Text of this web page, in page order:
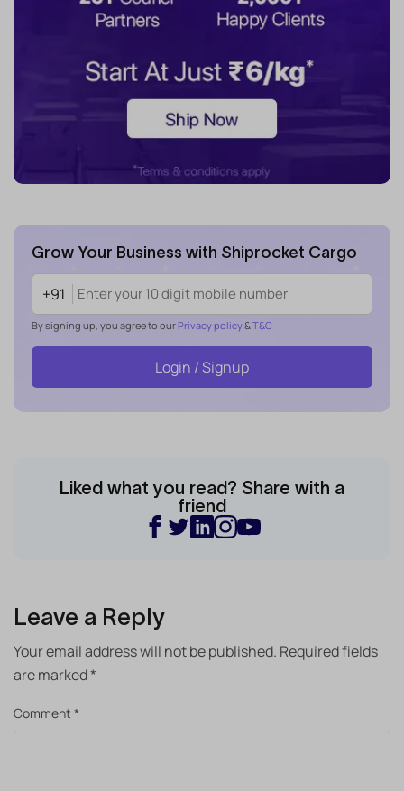
Grow Your Business with Shiprocket Cargo
+91
By signing up, you agree to our Privacy policy& T&C
Login / Signup
Liked what you read? Share with a
friend
Leave a Reply
Your email address will not be published. Required fields
are marked*
Comment *